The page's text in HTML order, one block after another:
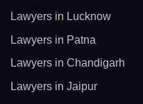
Lawyers in Lucknow
Lawyers in Patna
Lawyers in Chandigarh
Lawyers in Jaipur